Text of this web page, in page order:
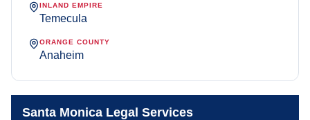
Santa Monica Legal Services
INLAND EMPIRE
Temecula
ORANGE COUNTY
Anaheim